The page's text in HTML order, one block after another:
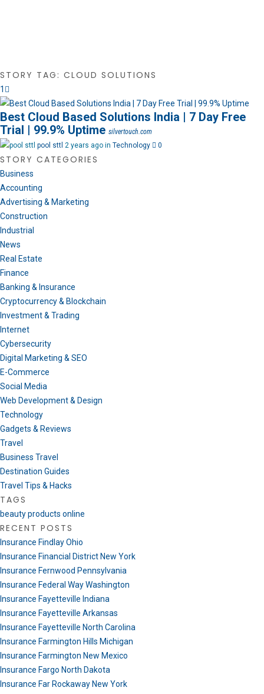
STORY TAG: CLOUD SOLUTIONS
1
Best Cloud Based Solutions India | 7 Day Free
Trial | 99.9% Uptime silvertouch.com
pool sttl 2 years ago in Technology 0
STORY CATEGORIES
Business
Accounting
Advertising & Marketing
Construction
Industrial
News
Real Estate
Finance
Banking & Insurance
Cryptocurrency & Blockchain
Investment & Trading
Internet
Cybersecurity
Digital Marketing & SEO
E-Commerce
Social Media
Web Development & Design
Technology
Gadgets & Reviews
Travel
Business Travel
Destination Guides
Travel Tips & Hacks
TAGS
beauty products online
RECENT POSTS
Insurance Findlay Ohio
Insurance Financial District New York
Insurance Fernwood Pennsylvania
Insurance Federal Way Washington
Insurance Fayetteville Indiana
Insurance Fayetteville Arkansas
Insurance Fayetteville North Carolina
Insurance Farmington Hills Michigan
Insurance Farmington New Mexico
Insurance Fargo North Dakota
Insurance Far Rockaway New York